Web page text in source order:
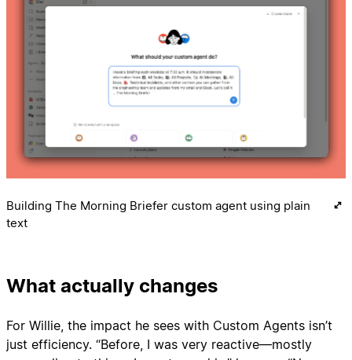
Building The Morning Briefer custom agent using plain
text
What actually changes
For Willie, the impact he sees with Custom Agents isn’t
just efficiency. “Before, I was very reactive—mostly